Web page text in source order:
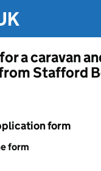
a caravan
Stafford
form
form